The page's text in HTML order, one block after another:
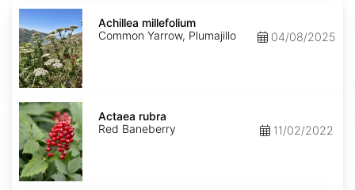
Achillea
millefolium
Achillea millefolium
Common Yarrow, Plumajillo
04/08/2025
Actaea
rubra
Actaea rubra
Red Baneberry
11/02/2022